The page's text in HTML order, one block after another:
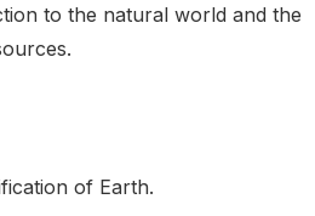
to the natural world and the
of Earth.